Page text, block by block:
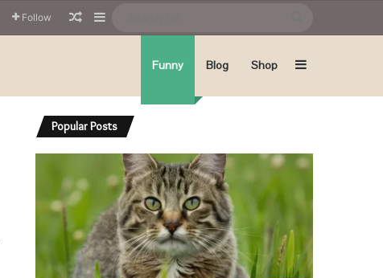
Follow Random Article
Sidebar
Funny Blog Shop Sidebar
Popular Posts